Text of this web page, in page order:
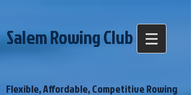
Salem Rowing Club
Flexible, Affordable, Competitive Rowing